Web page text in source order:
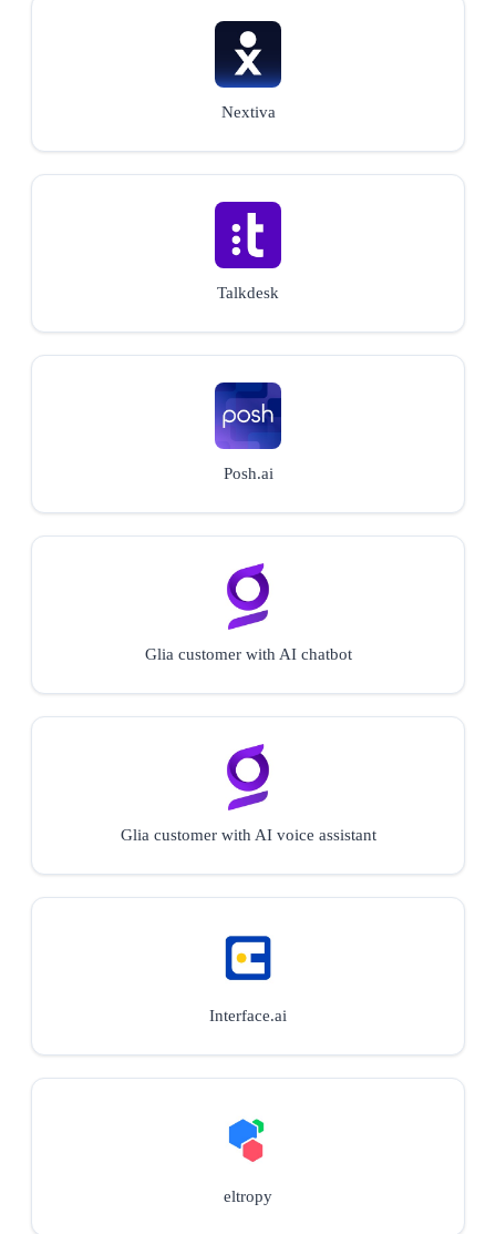
Nextiva
Talkdesk
Posh.ai
Glia customer with AI chatbot
Glia customer with AI voice assistant
Interface.ai
eltropy